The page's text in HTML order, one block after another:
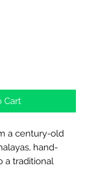
Cart
a century-old
hand-
a traditional